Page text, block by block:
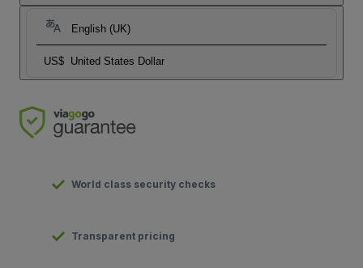
English (UK)
US$ United States Dollar
World class security checks
Transparent pricing